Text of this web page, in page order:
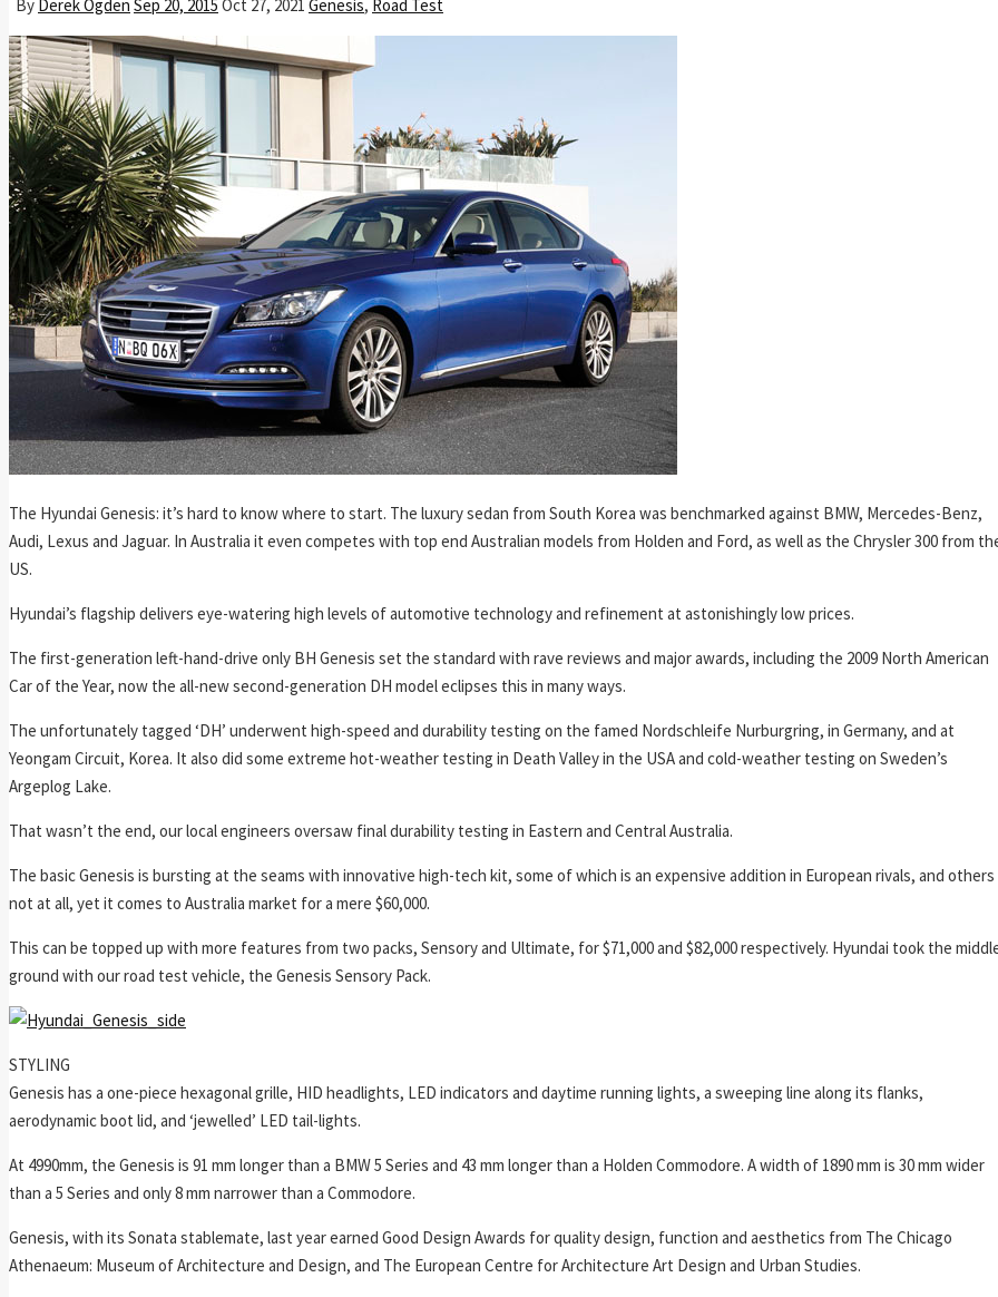
By Derek Ogden Sep 20, 2015 Oct 27, 2021 Genesis, Road Test
The Hyundai Genesis: it’s hard to know where to start. The luxury sedan from South Korea was benchmarked against BMW, Mercedes-Benz,
Audi, Lexus and Jaguar. In Australia it even competes with top end Australian models from Holden and Ford, as well as the Chrysler 300 from
US.
Hyundai’s flagship delivers eye-watering high levels of automotive technology and refinement at astonishingly low prices.
The first-generation left-hand-drive only BH Genesis set the standard with rave reviews and major awards, including the 2009 North American
Car of the Year, now the all-new second-generation DH model eclipses this in many ways.
The unfortunately tagged ‘DH’ underwent high-speed and durability testing on the famed Nordschleife Nurburgring, in Germany, and at
Yeongam Circuit, Korea. It also did some extreme hot-weather testing in Death Valley in the USA and cold-weather testing on Sweden’s
Argeplog Lake.
That wasn’t the end, our local engineers oversaw final durability testing in Eastern and Central Australia.
The basic Genesis is bursting at the seams with innovative high-tech kit, some of which is an expensive addition in European rivals, and others
not at all, yet it comes to Australia market for a mere $60,000.
This can be topped up with more features from two packs, Sensory and Ultimate, for $71,000 and $82,000 respectively. Hyundai took the
ground with our road test vehicle, the Genesis Sensory Pack.
STYLING
Genesis has a one-piece hexagonal grille, HID headlights, LED indicators and daytime running lights, a sweeping line along its flanks,
aerodynamic boot lid, and ‘jewelled’ LED tail-lights.
At 4990mm, the Genesis is 91 mm longer than a BMW 5 Series and 43 mm longer than a Holden Commodore. A width of 1890 mm is 30 mm wider
than a 5 Series and only 8 mm narrower than a Commodore.
Genesis, with its Sonata stablemate, last year earned Good Design Awards for quality design, function and aesthetics from The Chicago
Athenaeum: Museum of Architecture and Design, and The European Centre for Architecture Art Design and Urban Studies.